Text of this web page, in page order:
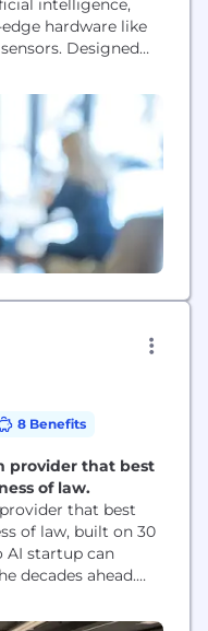
intelligence,
hardware like
Designed
mapping across
monitoring,
military sectors.
routes and
even...
8 Benefits
provider that best
of law.
that best
of law, built on 30
AI startup can
decades ahead.
winning Legal AI